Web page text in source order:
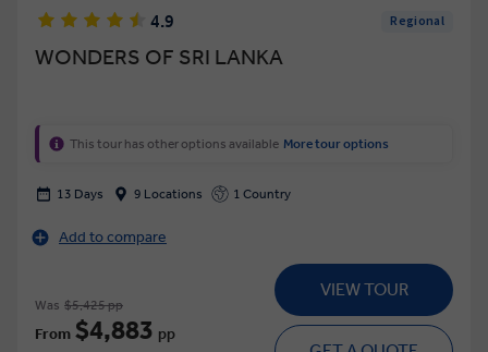
4.9 Regional
WONDERS OF SRI LANKA
This tour has other options available More tour options
13 Days 9 Locations 1 Country
Add to compare
Was $5,425 pp
From $4,883 pp
VIEW TOUR